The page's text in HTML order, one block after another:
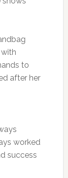
to
after her
worked
success